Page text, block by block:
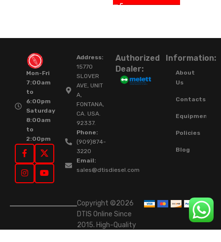
Mon-Fri
7:00am
to
6:00pm
Saturday
8:00am
to
2:00pm
Address:
15770
SLOVER
AVE, UNIT
A,
FONTANA,
CA. USA.
92337.
Phone:
(909)874-
3220
Email:
sales@dtisdiesel.com
Authorized
Dealer:
Information:
About
Us
Contacts
Equipment
Policies
Blog
Copyright ©2026
DTIS Online Since
2015. High-Quality